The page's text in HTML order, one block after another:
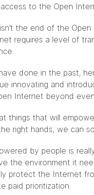
to the Open
the end of the
requires a level of
done in the past,
innovating and
Internet beyond
things that will
right hands, we can
by people is
the environment it
protect the Internet
paid prioritization.